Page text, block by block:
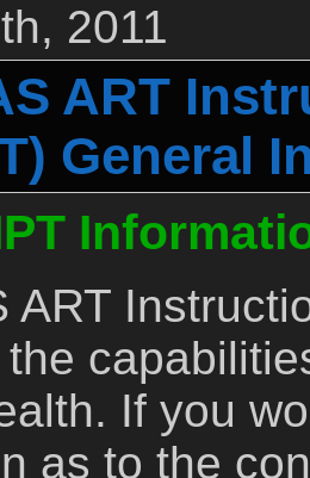
2011
ART
General
ART
If you
as to the